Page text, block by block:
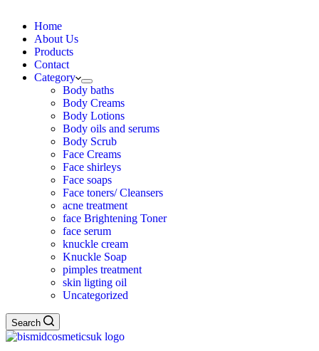
Home
About Us
Products
Contact
Category
Body baths
Body Creams
Body Lotions
Body oils and serums
Body Scrub
Face Creams
Face shirleys
Face soaps
Face toners/ Cleansers
acne treatment
face Brightening Toner
face serum
knuckle cream
Knuckle Soap
pimples treatment
skin ligting oil
Uncategorized
Search